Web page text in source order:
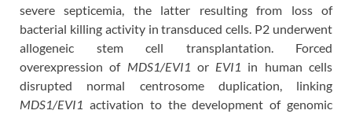
severe septicemia, the latter resulting from loss of
bacterial killing activity in transduced cells. P2 underwent
allogeneic stem cell transplantation. Forced
overexpression of MDS1/EVI1 or EVI1 in human cells
disrupted normal centrosome duplication, linking
MDS1/EVI1 activation to the development of genomic